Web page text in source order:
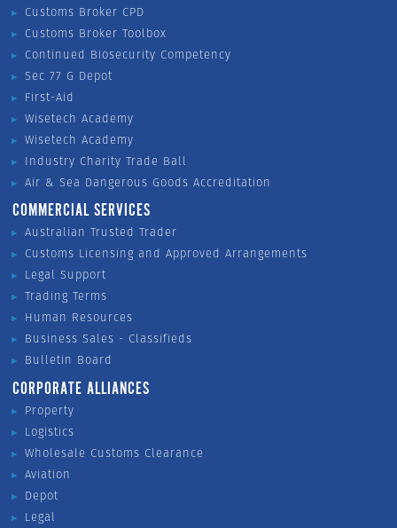
Customs Broker CPD
Customs Broker Toolbox
Continued Biosecurity Competency
Sec 77 G Depot
First-Aid
Wisetech Academy
Wisetech Academy
Industry Charity Trade Ball
Air & Sea Dangerous Goods Accreditation
COMMERCIAL SERVICES
Australian Trusted Trader
Customs Licensing and Approved Arrangements
Legal Support
Trading Terms
Human Resources
Business Sales - Classifieds
Bulletin Board
CORPORATE ALLIANCES
Property
Logistics
Wholesale Customs Clearance
Aviation
Depot
Legal